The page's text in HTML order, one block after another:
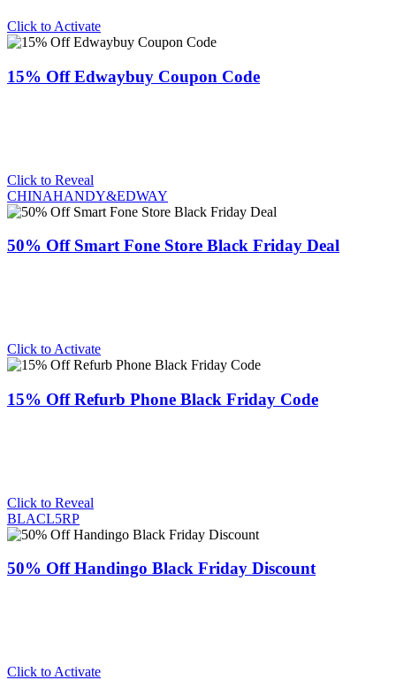
Click to Activate
15% Off Edwaybuy Coupon Code
Click to Reveal
CHINAHANDY&EDWAY
50% Off Smart Fone Store Black Friday Deal
Click to Activate
15% Off Refurb Phone Black Friday Code
Click to Reveal
BLACL5RP
50% Off Handingo Black Friday Discount
Click to Activate